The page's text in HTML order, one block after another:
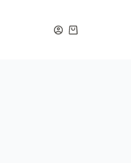
Winkelwagen